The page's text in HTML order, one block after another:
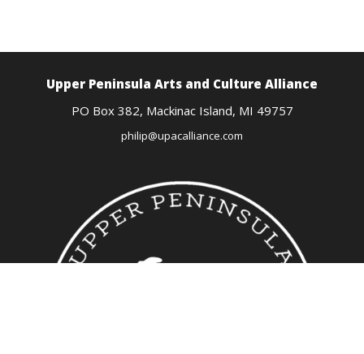
Upper Peninsula Arts and Culture Alliance
PO Box 382, Mackinac Island, MI 49757
philip@upacalliance.com